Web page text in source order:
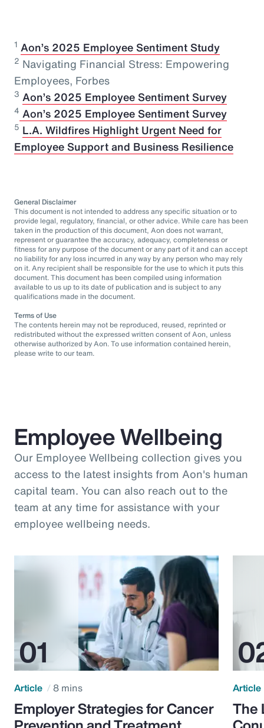
1 Aon’s 2025 Employee Sentiment Study
2 Navigating Financial Stress: Empowering
Employees, Forbes
3 Aon’s 2025 Employee Sentiment Survey
⁠4 Aon’s 2025 Employee Sentiment Survey
5 L.A. Wildfires Highlight Urgent Need for
Employee Support and Business Resilience
General Disclaimer
This document is not intended to address any specific situation or to
provide legal, regulatory, financial, or other advice. While care has been
taken in the production of this document, Aon does not warrant,
represent or guarantee the accuracy, adequacy, completeness or
fitness for any purpose of the document or any part of it and can accept
no liability for any loss incurred in any way by any person who may rely
on it. Any recipient shall be responsible for the use to which it puts this
document. This document has been compiled using information
available to us up to its date of publication and is subject to any
qualifications made in the document.
Terms of Use
The contents herein may not be reproduced, reused, reprinted or
redistributed without the expressed written consent of Aon, unless
otherwise authorized by Aon. To use information contained herein,
please write to our team.
Employee Wellbeing
Our Employee Wellbeing collection gives you
access to the latest insights from Aon's human
capital team. You can also reach out to the
team at any time for assistance with your
employee wellbeing needs.
Article 8 mins
Employer Strategies for Cancer
Article
The